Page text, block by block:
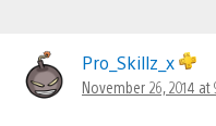
Pro_Skillz_x
November 26, 2014 at